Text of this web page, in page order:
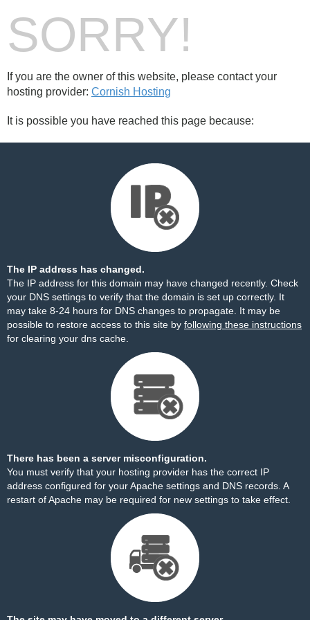
SORRY!
If you are the owner of this website, please contact your
hosting provider: Cornish Hosting
It is possible you have reached this page because:
The IP address has changed.
The IP address for this domain may have changed recently. Check
your DNS settings to verify that the domain is set up correctly. It
may take 8-24 hours for DNS changes to propagate. It may be
possible to restore access to this site by following these instructions
for clearing your dns cache.
There has been a server misconfiguration.
You must verify that your hosting provider has the correct IP
address configured for your Apache settings and DNS records. A
restart of Apache may be required for new settings to take effect.